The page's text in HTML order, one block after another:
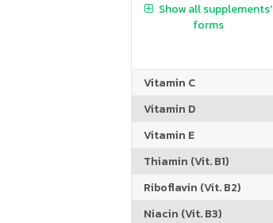
Show all supplements'
forms
Vitamin C
Vitamin D
Vitamin E
Thiamin (Vit. B1)
Riboflavin (Vit. B2)
Niacin (Vit. B3)